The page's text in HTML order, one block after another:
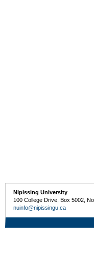
Nipissing University
100 College Drive, Box 5002,
nuinfo@nipissingu.ca